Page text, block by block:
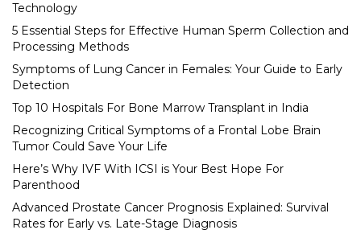
Technology
5 Essential Steps for Effective Human Sperm Collection and
Processing Methods
Symptoms of Lung Cancer in Females: Your Guide to Early
Detection
Top 10 Hospitals For Bone Marrow Transplant in India
Recognizing Critical Symptoms of a Frontal Lobe Brain
Tumor Could Save Your Life
Here’s Why IVF With ICSI is Your Best Hope For
Parenthood
Advanced Prostate Cancer Prognosis Explained: Survival
Rates for Early vs. Late-Stage Diagnosis